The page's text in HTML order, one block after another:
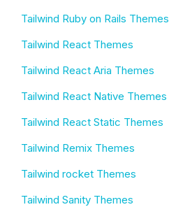
Tailwind Ruby on Rails Themes
Tailwind React Themes
Tailwind React Aria Themes
Tailwind React Native Themes
Tailwind React Static Themes
Tailwind Remix Themes
Tailwind rocket Themes
Tailwind Sanity Themes